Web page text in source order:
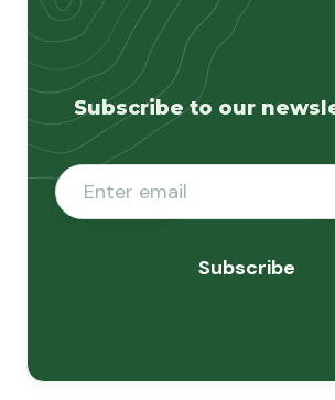
Subscribe to our